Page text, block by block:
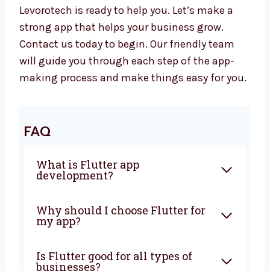
your business long-term.
Let’s Build a Great Flutter App
Together
Want to work with a trustedFlutter app
strong app that helps your business grow.
will guide you through each step of the app-
making process and make things easy for
FAQ